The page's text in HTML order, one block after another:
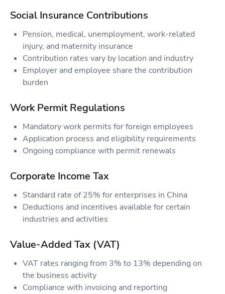
Social Insurance Contributions
Pension, medical, unemployment, work-related
injury, and maternity insurance
Contribution rates vary by location and industry
Employer and employee share the contribution
burden
Work Permit Regulations
Mandatory work permits for foreign employees
Application process and eligibility requirements
Ongoing compliance with permit renewals
Corporate Income Tax
Standard rate of 25% for enterprises in China
Deductions and incentives available for certain
industries and activities
Value-Added Tax (VAT)
VAT rates ranging from 3% to 13% depending on
the business activity
Compliance with invoicing and reporting